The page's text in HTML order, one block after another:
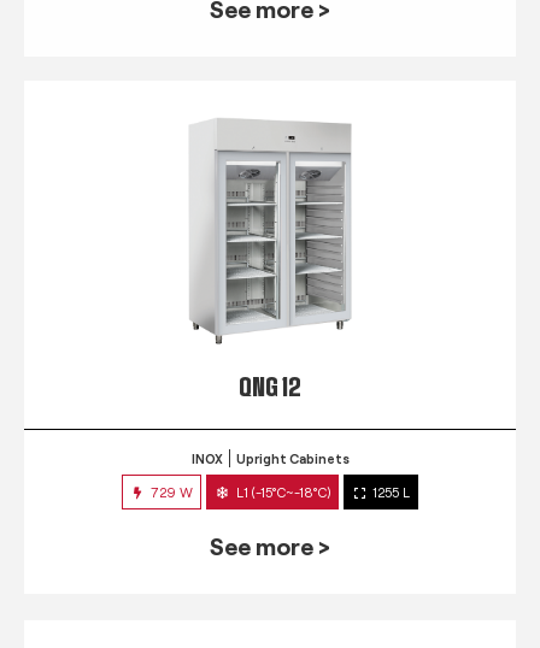
See more >
QNG 12
INOX Upright Cabinets
729 W L1 (-15°C~-18°C) 1255 L
See more >